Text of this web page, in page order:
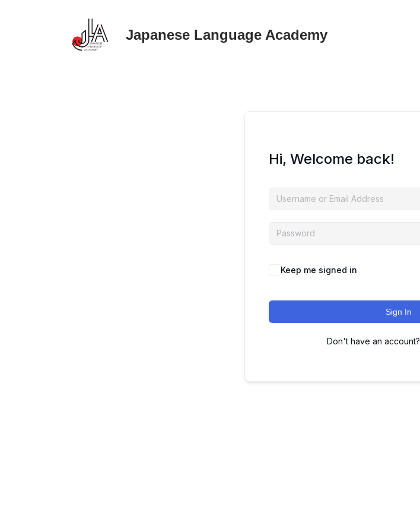
Japanese Language Academy
Hi, Welcome back!
Keep me signed in
Sign In
Don't have an account?